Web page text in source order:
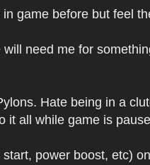
game before but feel
need me for
Hate being in a
it all while game is
power boost, etc)